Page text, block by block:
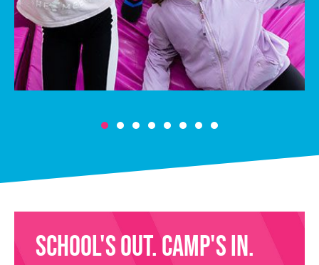
SCHOOL'S OUT. CAMP'S IN.